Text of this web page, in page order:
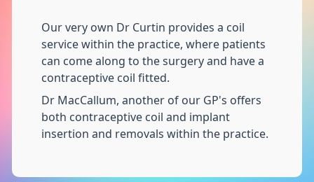
Our very own Dr Curtin provides a coil
service within the practice, where patients
can come along to the surgery and have a
contraceptive coil fitted.
Dr MacCallum, another of our GP's offers
both contraceptive coil and implant
insertion and removals within the practice.